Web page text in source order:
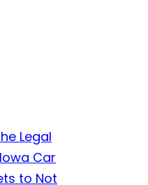
Legal
Car
to Not